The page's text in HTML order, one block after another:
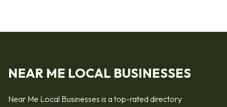
NEAR ME LOCAL BUSINESSES
Near Me Local Businesses is a top-rated directory